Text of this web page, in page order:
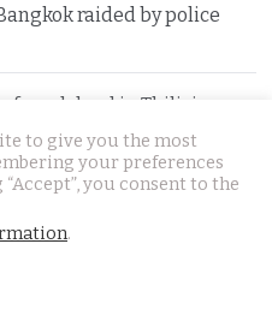
raided by police
found dead in Tbilisi,
police findings
insurgency attack on July
to give you the most
your preferences
you consent to the
.